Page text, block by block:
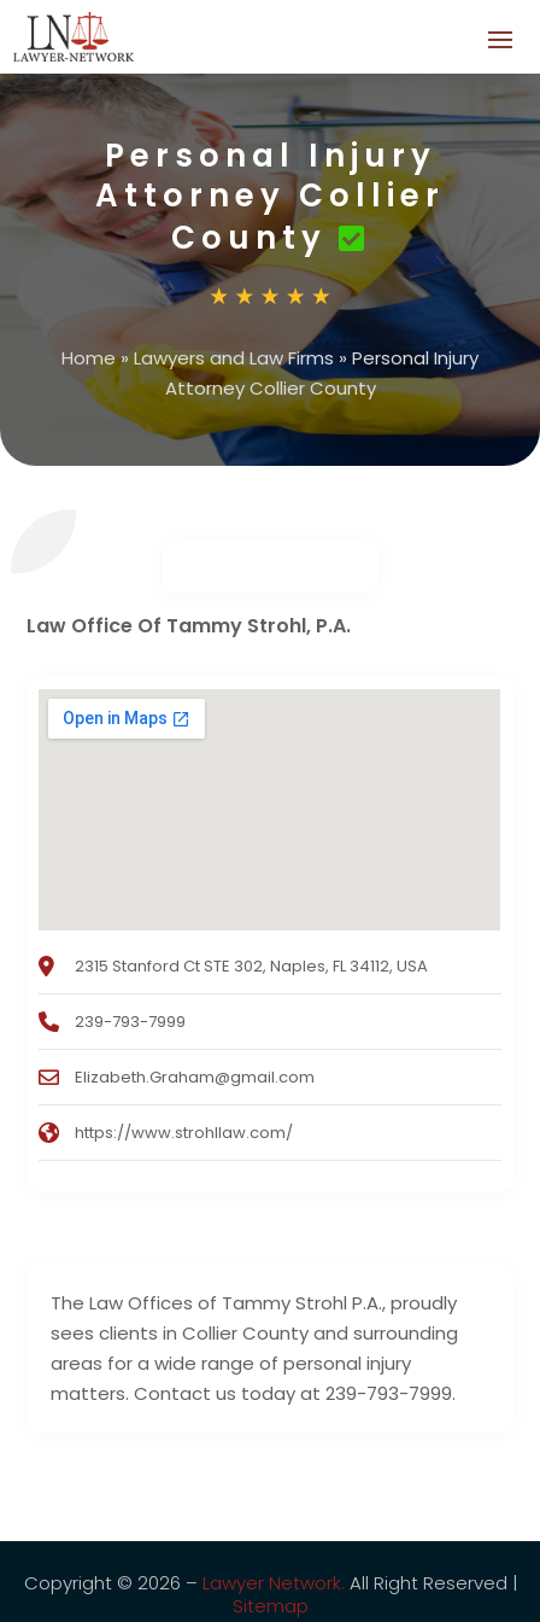
Personal Injury
Attorney Collier
County
Home»Lawyers and Law Firms » Personal Injury
Attorney Collier County
The Law Offices of Tammy Strohl P.A., proudly
sees clients in Collier County and surrounding
areas for a wide range of personal injury
matters. Contact us today at 239-793-7999.
Law Office Of Tammy Strohl, P.A.
2315 Stanford Ct STE 302, Naples, FL 34112, USA
239-793-7999
Elizabeth.Graham@gmail.com
https://www.strohllaw.com/
Copyright © 2026 – Lawyer Network. All Right Reserved |
Sitemap